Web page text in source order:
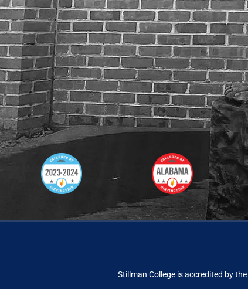
Stillman College is accredited by the